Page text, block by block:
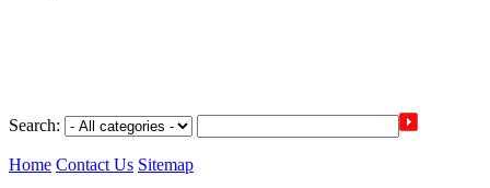
Search:
Home Contact Us Sitemap